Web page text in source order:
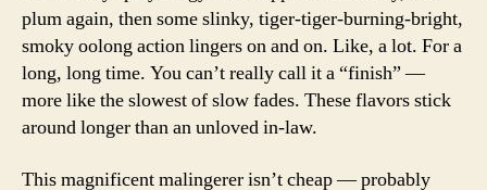
plum again, then some slinky, tiger-tiger-burning-bright,
smoky oolong action lingers on and on. Like, a lot. For a
long, long time. You can’t really call it a “finish” —
more like the slowest of slow fades. These flavors stick
around longer than an unloved in-law.
This magnificent malingerer isn’t cheap — probably